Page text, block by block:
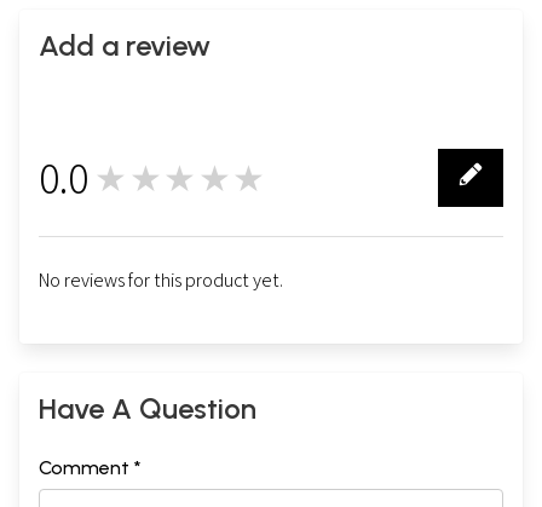
Add a review
0.0 ★★★★★
No reviews for this product yet.
Have A Question
Comment *